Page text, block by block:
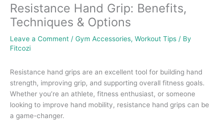
Resistance Hand Grip: Benefits,
Techniques & Options
Leave a Comment / Gym Accessories, Workout Tips / By
Fitcozi
Resistance hand grips are an excellent tool for building hand
strength, improving grip, and supporting overall fitness goals.
Whether you’re an athlete, fitness enthusiast, or someone
looking to improve hand mobility, resistance hand grips can be
a game-changer.